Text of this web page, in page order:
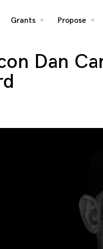
Grants
toggle
Propose
Dan